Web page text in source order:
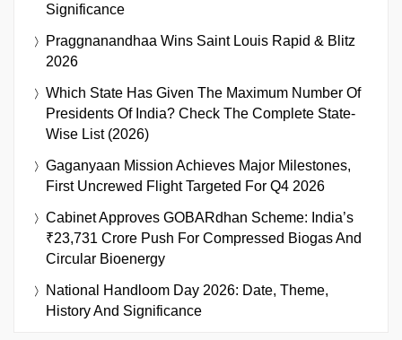
Significance
Praggnanandhaa Wins Saint Louis Rapid & Blitz
2026
Which State Has Given The Maximum Number Of
Presidents Of India? Check The Complete State-
Wise List (2026)
Gaganyaan Mission Achieves Major Milestones,
First Uncrewed Flight Targeted For Q4 2026
Cabinet Approves GOBARdhan Scheme: India’s
₹23,731 Crore Push For Compressed Biogas And
Circular Bioenergy
National Handloom Day 2026: Date, Theme,
History And Significance